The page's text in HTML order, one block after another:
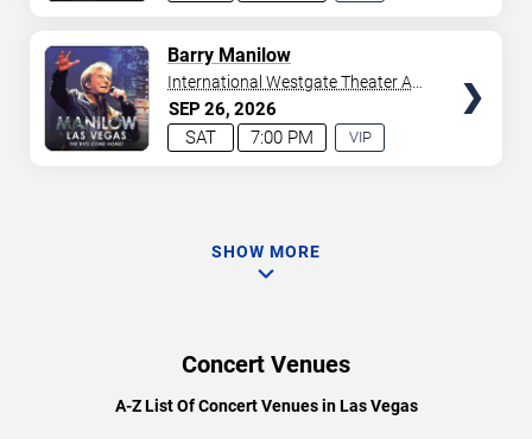
SEP26 2026
7:00 PM
SAT
Barry Manilow
VIP
International Westgate Theater At
Westgate Las Vegas Resort &
Casino
SHOW MORE
Concert Venues
A-Z List Of Concert Venues in Las Vegas